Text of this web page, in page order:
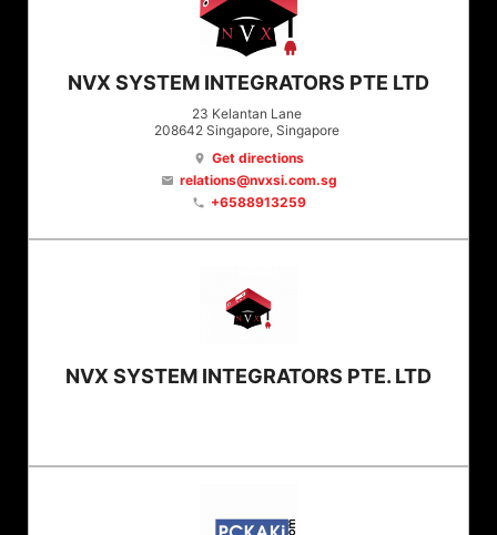
NVX SYSTEM INTEGRATORS PTE LTD
23 Kelantan Lane
208642 Singapore, Singapore
location_on Get directions
email relations@nvxsi.com.sg
phone +6588913259
NVX SYSTEM INTEGRATORS PTE. LTD